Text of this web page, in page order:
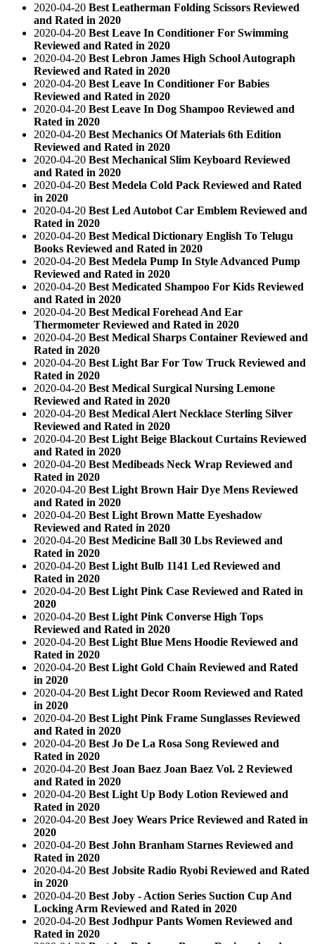
2020-04-20 Best Leatherman Folding Scissors Reviewed
and Rated in 2020
2020-04-20 Best Leave In Conditioner For Swimming
Reviewed and Rated in 2020
2020-04-20 Best Lebron James High School Autograph
Reviewed and Rated in 2020
2020-04-20 Best Leave In Conditioner For Babies
Reviewed and Rated in 2020
2020-04-20 Best Leave In Dog Shampoo Reviewed and
Rated in 2020
2020-04-20 Best Mechanics Of Materials 6th Edition
Reviewed and Rated in 2020
2020-04-20 Best Mechanical Slim Keyboard Reviewed
and Rated in 2020
2020-04-20 Best Medela Cold Pack Reviewed and Rated
in 2020
2020-04-20 Best Led Autobot Car Emblem Reviewed and
Rated in 2020
2020-04-20 Best Medical Dictionary English To Telugu
Books Reviewed and Rated in 2020
2020-04-20 Best Medela Pump In Style Advanced Pump
Reviewed and Rated in 2020
2020-04-20 Best Medicated Shampoo For Kids Reviewed
and Rated in 2020
2020-04-20 Best Medical Forehead And Ear
Thermometer Reviewed and Rated in 2020
2020-04-20 Best Medical Sharps Container Reviewed and
Rated in 2020
2020-04-20 Best Light Bar For Tow Truck Reviewed and
Rated in 2020
2020-04-20 Best Medical Surgical Nursing Lemone
Reviewed and Rated in 2020
2020-04-20 Best Medical Alert Necklace Sterling Silver
Reviewed and Rated in 2020
2020-04-20 Best Light Beige Blackout Curtains Reviewed
and Rated in 2020
2020-04-20 Best Medibeads Neck Wrap Reviewed and
Rated in 2020
2020-04-20 Best Light Brown Hair Dye Mens Reviewed
and Rated in 2020
2020-04-20 Best Light Brown Matte Eyeshadow
Reviewed and Rated in 2020
2020-04-20 Best Medicine Ball 30 Lbs Reviewed and
Rated in 2020
2020-04-20 Best Light Bulb 1141 Led Reviewed and
Rated in 2020
2020-04-20 Best Light Pink Case Reviewed and Rated in
2020
2020-04-20 Best Light Pink Converse High Tops
Reviewed and Rated in 2020
2020-04-20 Best Light Blue Mens Hoodie Reviewed and
Rated in 2020
2020-04-20 Best Light Gold Chain Reviewed and Rated
in 2020
2020-04-20 Best Light Decor Room Reviewed and Rated
in 2020
2020-04-20 Best Light Pink Frame Sunglasses Reviewed
and Rated in 2020
2020-04-20 Best Jo De La Rosa Song Reviewed and
Rated in 2020
2020-04-20 Best Joan Baez Joan Baez Vol. 2 Reviewed
and Rated in 2020
2020-04-20 Best Light Up Body Lotion Reviewed and
Rated in 2020
2020-04-20 Best Joey Wears Price Reviewed and Rated in
2020
2020-04-20 Best John Branham Starnes Reviewed and
Rated in 2020
2020-04-20 Best Jobsite Radio Ryobi Reviewed and Rated
in 2020
2020-04-20 Best Joby - Action Series Suction Cup And
Locking Arm Reviewed and Rated in 2020
2020-04-20 Best Jodhpur Pants Women Reviewed and
Rated in 2020